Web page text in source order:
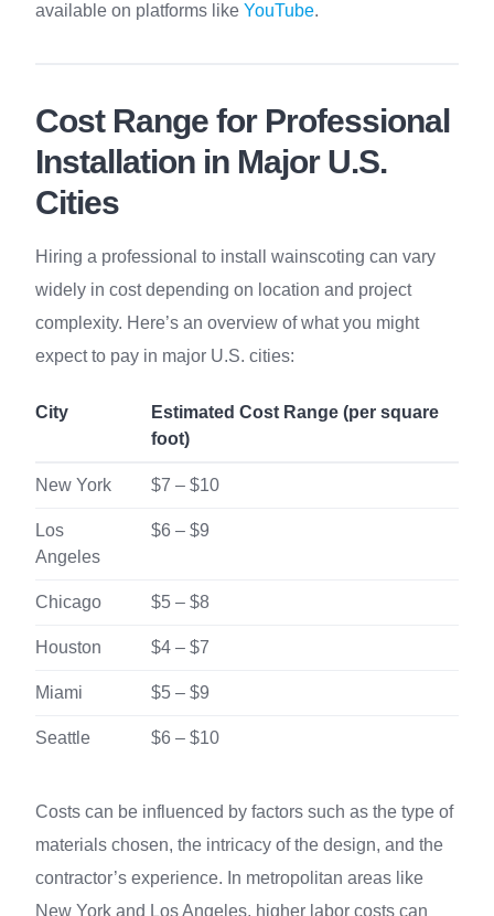
available on platforms like YouTube.
Cost Range for Professional
Installation in Major U.S.
Cities
Hiring a professional to install wainscoting can vary
widely in cost depending on location and project
complexity. Here’s an overview of what you might
expect to pay in major U.S. cities:
City
Estimated Cost Range (per square
foot)
New York $7 – $10
Los
Angeles
$6 – $9
Chicago $5 – $8
Houston $4 – $7
Miami $5 – $9
Seattle $6 – $10
Costs can be influenced by factors such as the type of
materials chosen, the intricacy of the design, and the
contractor’s experience. In metropolitan areas like
New York and Los Angeles, higher labor costs can